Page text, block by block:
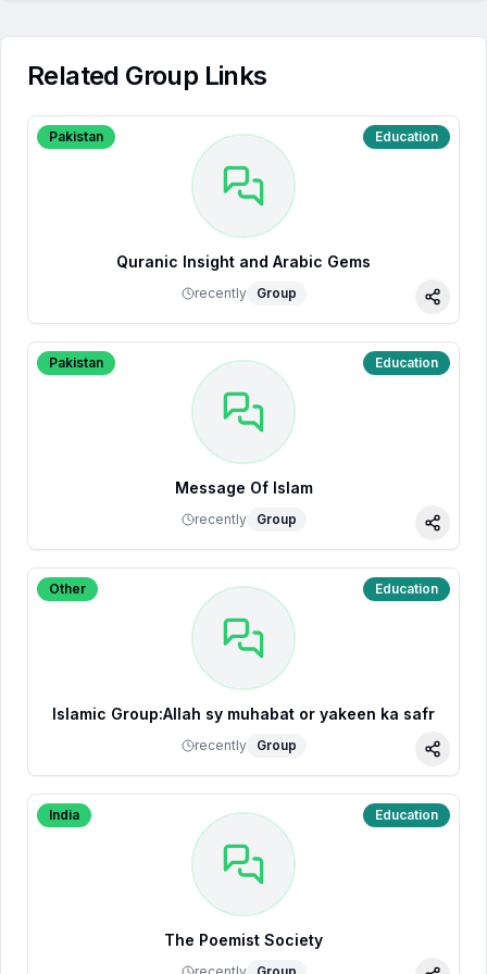
Related Group Links
Pakistan Education
Quranic Insight and Arabic Gems
recently Group
Share
Pakistan Education
Message Of Islam
recently Group
Share
Other Education
Islamic Group:Allah sy muhabat or yakeen ka safr
recently Group
Share
India Education
The Poemist Society